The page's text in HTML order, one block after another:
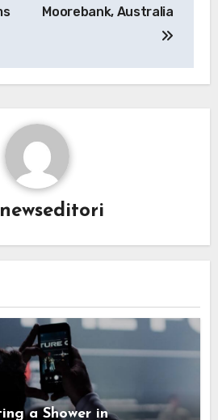
Moorebank, Australia
newseditori
a Shower in